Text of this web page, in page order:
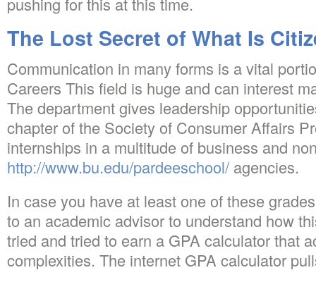
The Lost Secret of What Is
Communication in many forms is a vital
Careers This field is huge and can interest
The department gives leadership
chapter of the Society of Consumer Affairs
internships in a multitude of business and
http://www.bu.edu/pardeeschool/ agencies.
In case you have at least one of these
to an academic advisor to understand how
tried and tried to earn a GPA calculator that
complexities. The internet GPA calculator